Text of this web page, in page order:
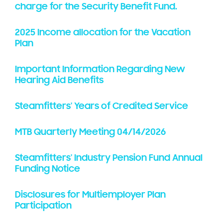
charge for the Security Benefit Fund.
2025 Income allocation for the Vacation
Plan
Important Information Regarding New
Hearing Aid Benefits
Steamfitters' Years of Credited Service
MTB Quarterly Meeting 04/14/2026
Steamfitters' Industry Pension Fund Annual
Funding Notice
Disclosures for Multiemployer Plan
Participation